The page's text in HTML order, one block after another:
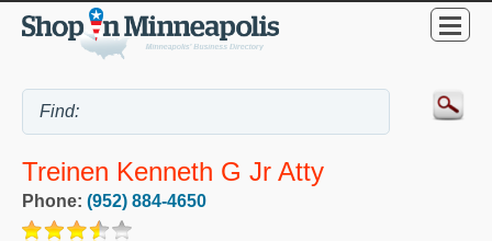
Treinen Kenneth G Jr Atty
Phone: (952) 884-4650